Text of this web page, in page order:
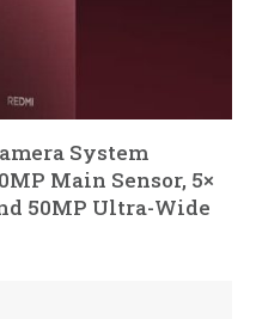
System
Main Sensor, 5×
50MP Ultra-Wide